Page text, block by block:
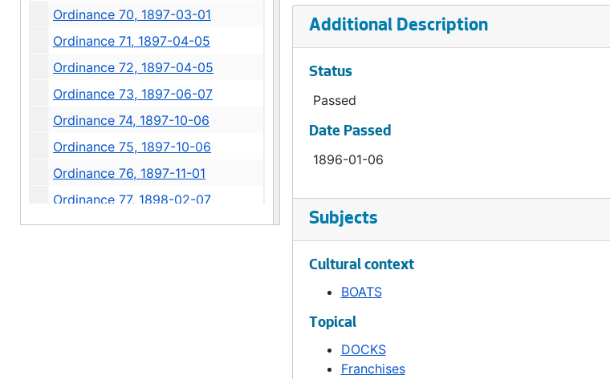
Ordinance 70, 1897-03-01
Ordinance 71, 1897-04-05
Ordinance 72, 1897-04-05
Ordinance 73, 1897-06-07
Ordinance 74, 1897-10-06
Ordinance 75, 1897-10-06
Ordinance 76, 1897-11-01
Ordinance 77, 1898-02-07
Ordinance 78, 1898-07-05
Additional Description
Status
Passed
Date Passed
1896-01-06
Subjects
Cultural context
BOATS
Topical
DOCKS
Franchises